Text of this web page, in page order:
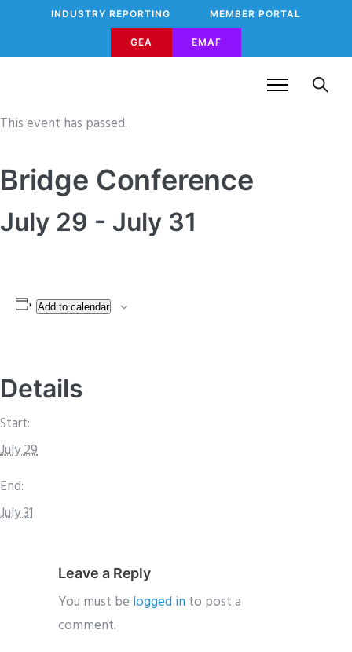
INDUSTRY REPORTING MEMBER PORTAL
GEA EMAF
This event has passed.
Bridge Conference
July 29 - July 31
Add to calendar
Details
Start:
July 29
End:
July 31
Leave a Reply
You must be logged in to post a
comment.